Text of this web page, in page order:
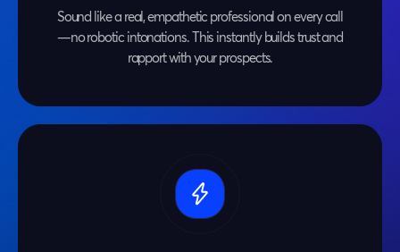
Sound like a real, empathetic professional on every call
—no robotic intonations. This instantly builds trust and
rapport with your prospects.